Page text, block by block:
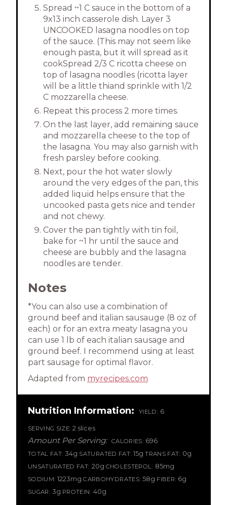
Spread ~1 C sauce in the bottom of a
9x13 inch casserole dish. Layer 3
UNCOOKED lasagna noodles on top
of the sauce. (This may not seem like
enough pasta, but it will spread as it
cookSpread 2/3 C ricotta cheese on
top of lasagna noodles (ricotta layer
will be a little thiand sprinkle with 1/2
C mozzarella cheese.
Repeat this process 2 more times.
On the last layer, add remaining sauce
and mozzarella cheese to the top of
the lasagna. You may also garnish with
fresh parsley before cooking.
Next, pour the hot water slowly
around the very edges of the pan, this
added liquid helps ensure that the
uncooked pasta gets nice and tender
and not chewy.
Cover the pan tightly with tin foil,
bake for ~1 hr until the sauce and
cheese are bubbly and the lasagna
noodles are tender.
Notes
*You can also use a combination of
ground beef and italian sausauge (8 oz of
each) or for an extra meaty lasagna you
can use 1 lb of each italian sausage and
ground beef. I recommend using at least
part sausage for optimal flavor.
Adapted from myrecipes.com
Nutrition Information: YIELD: 6
SERVING SIZE: 2 slices
Amount Per Serving: CALORIES: 696
TOTAL FAT: 34g SATURATED FAT: 15g TRANS FAT: 0g
UNSATURATED FAT: 20g CHOLESTEROL: 85mg
SODIUM: 1223mg CARBOHYDRATES: 58g FIBER: 6g
SUGAR: 3g PROTEIN: 40g